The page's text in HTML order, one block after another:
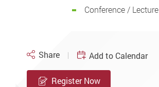
Conference / Lecture
Share Add to Calendar
Register Now